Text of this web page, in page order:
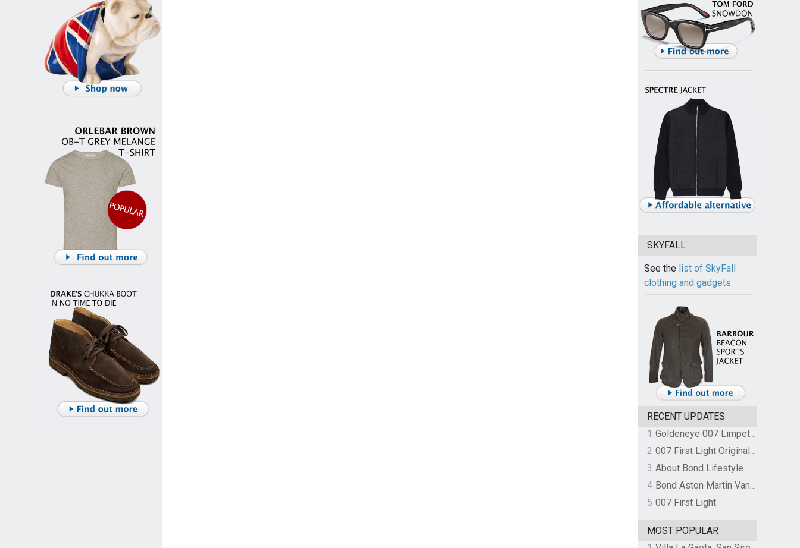
SKYFALL
See the list of SkyFall
clothing and gadgets
RECENT UPDATES
1
Goldeneye 007 Limpet Mine
2
007 First Light Original Video Game Soundtrack by The Flight
3 About Bond Lifestyle
4
Bond Aston Martin Vanquish held at German border over unpaid import duties
5 007 First Light
MOST POPULAR